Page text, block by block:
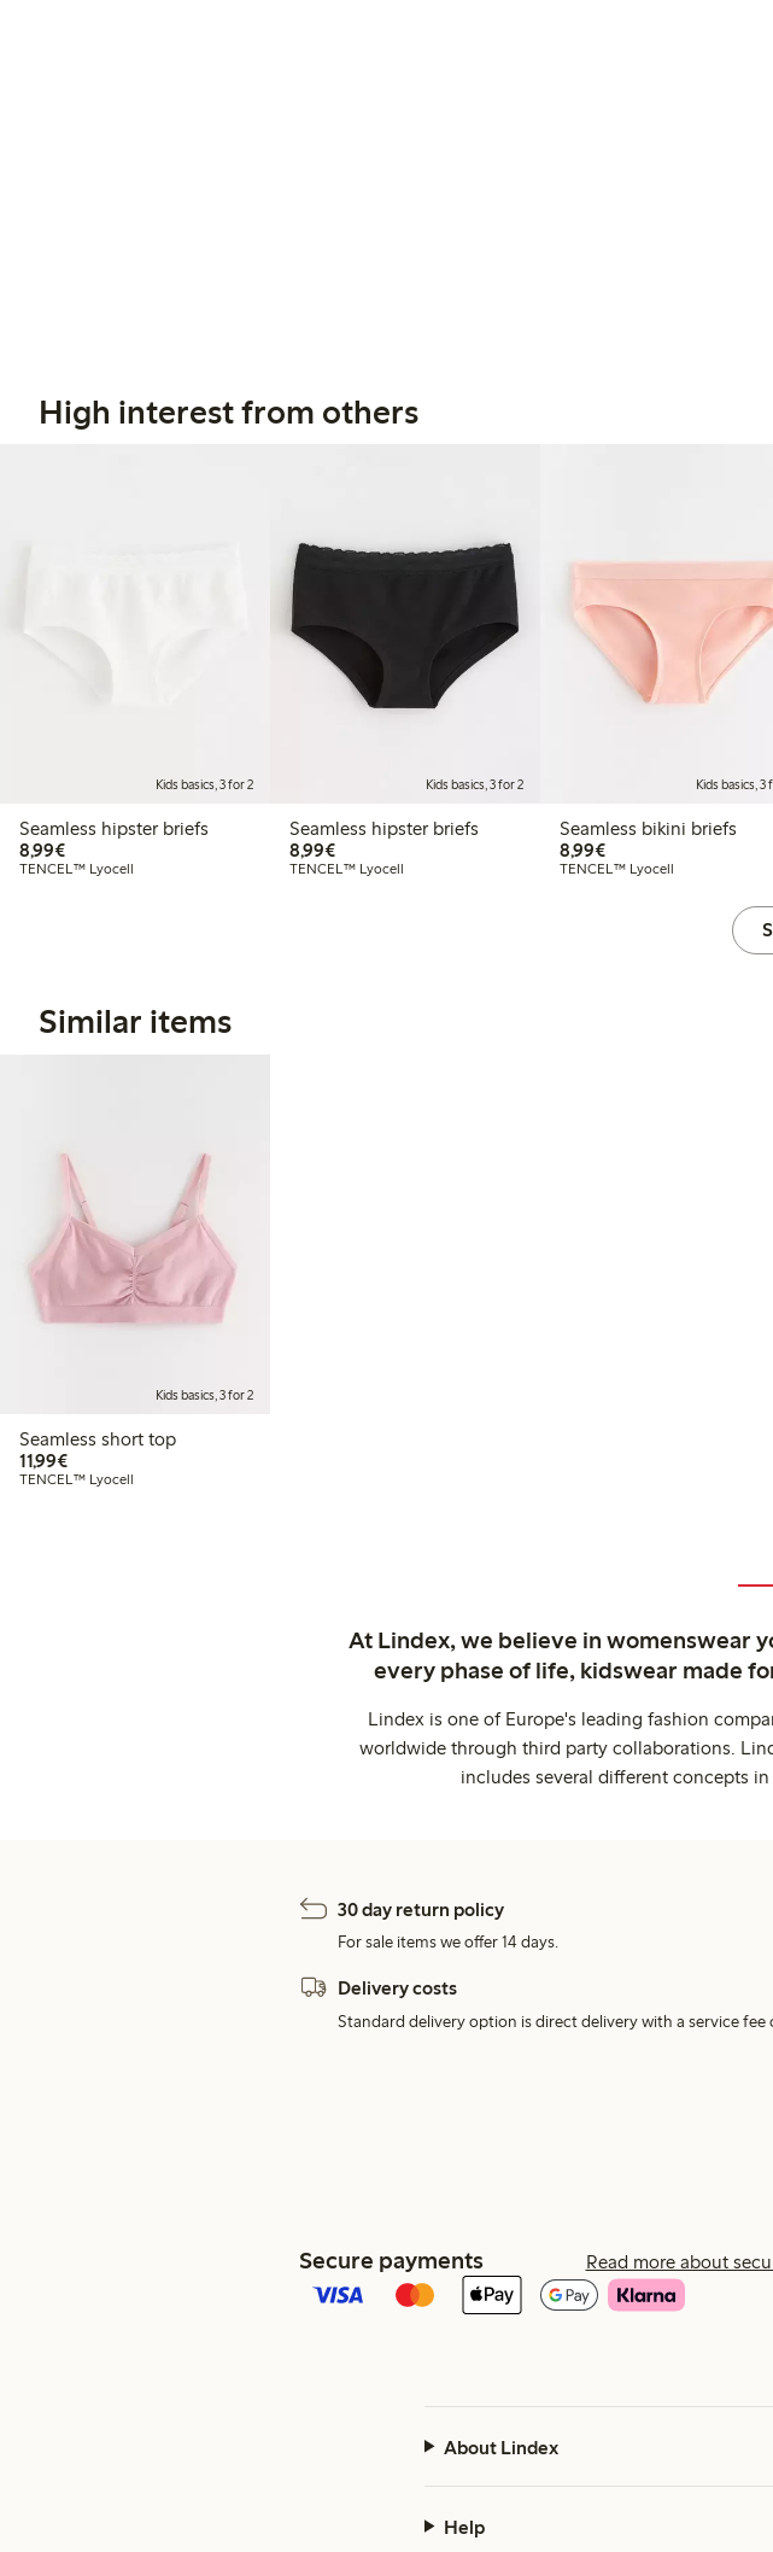
High interest from others
Kids basics, 3 for 2
Seamless hipster briefs
8,99€€ 8,99
TENCEL™ Lyocell
Kids basics, 3 for 2
Seamless hipster briefs
8,99€€ 8,99
TENCEL™ Lyocell
Kids basics, 3
Seamless bikini briefs
8,99€€ 8,99
TENCEL™ Lyocell
Similar items
Kids basics, 3 for 2
Seamless short top
11,99€€ 11,99
TENCEL™ Lyocell
At Lindex, we believe in womenswear
every phase of life, kidswear made
Lindex is one of Europe's leading fashion
worldwide through third party collaborations.
includes several different concepts
30 day return policy
For sale items we offer 14 days.
Delivery costs
Standard delivery option is direct delivery with a service fee
Secure payments Read more about
About Lindex
Help